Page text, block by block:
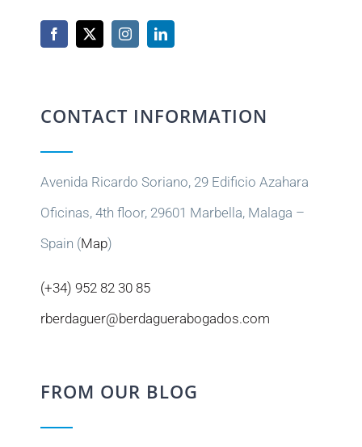
CONTACT INFORMATION
Avenida Ricardo Soriano, 29 Edificio Azahara
Oficinas, 4th floor, 29601 Marbella, Malaga –
Spain (Map)
(+34) 952 82 30 85
rberdaguer@berdaguerabogados.com
FROM OUR BLOG